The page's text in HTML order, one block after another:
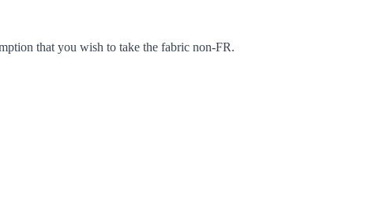
that you wish to take the fabric non-FR.